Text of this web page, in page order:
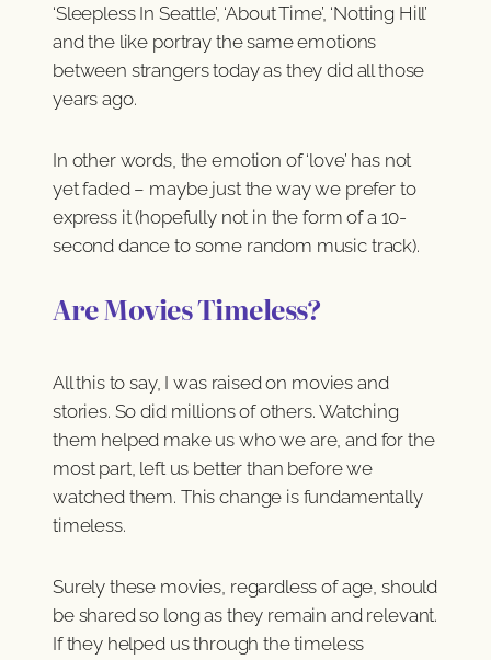
‘Sleepless In Seattle’, ‘About Time’, ‘Notting Hill’
and the like portray the same emotions
between strangers today as they did all those
years ago.
In other words, the emotion of ‘love’ has not
yet faded – maybe just the way we prefer to
express it (hopefully not in the form of a 10-
second dance to some random music track).
Are Movies Timeless?
All this to say, I was raised on movies and
stories. So did millions of others. Watching
them helped make us who we are, and for the
most part, left us better than before we
watched them. This change is fundamentally
timeless.
Surely these movies, regardless of age, should
be shared so long as they remain and relevant.
If they helped us through the timeless